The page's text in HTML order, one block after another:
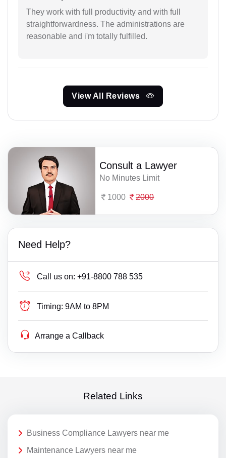
They work with full productivity and with full
straightforwardness. The administrations are
reasonable and i'm totally fulfilled.
View All Reviews
Consult a Lawyer
No Minutes Limit
1000 2000
Need Help?
Call us on: +91-8800 788 535
Timing: 9AM to 8PM
Arrange a Callback
Related Links
Business Compliance Lawyers near me
Maintenance Lawyers near me